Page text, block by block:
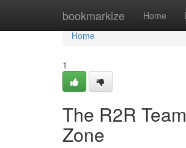
bookmarkize Home
Home
Home
1
The R2R
Zone